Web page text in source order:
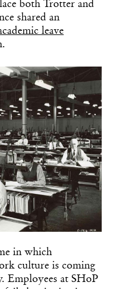
both Trotter and
shared an
leave
in which
culture is coming
Employees at SHoP